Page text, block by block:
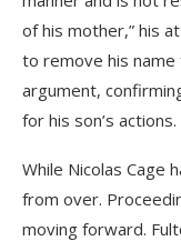
of his mother,” his
to remove his
argument,
for his son’s actions.
While Nicolas Cage
from over.
moving forward.